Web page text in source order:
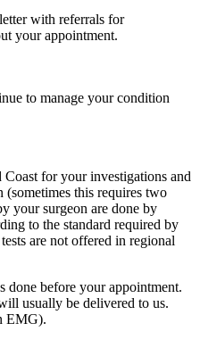
with referrals for
your appointment.
to manage your condition
for your investigations and
this requires two
your surgeon are done by
to the standard required by
are not offered in regional
done before your appointment.
usually be delivered to us.
EMG).